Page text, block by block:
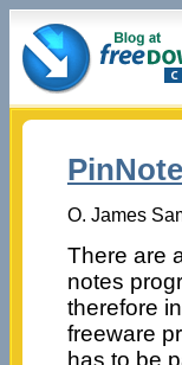
O. James
There are
notes
therefore
freeware
has to be